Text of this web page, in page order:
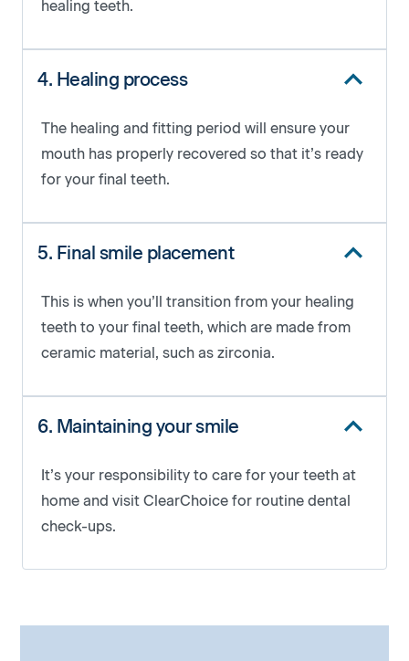
healing teeth.
4. Healing process
The healing and fitting period will ensure your
mouth has properly recovered so that it’s ready
for your final teeth.
5. Final smile placement
This is when you’ll transition from your healing
teeth to your final teeth, which are made from
ceramic material, such as zirconia.
6. Maintaining your smile
It’s your responsibility to care for your teeth at
home and visit ClearChoice for routine dental
check-ups.